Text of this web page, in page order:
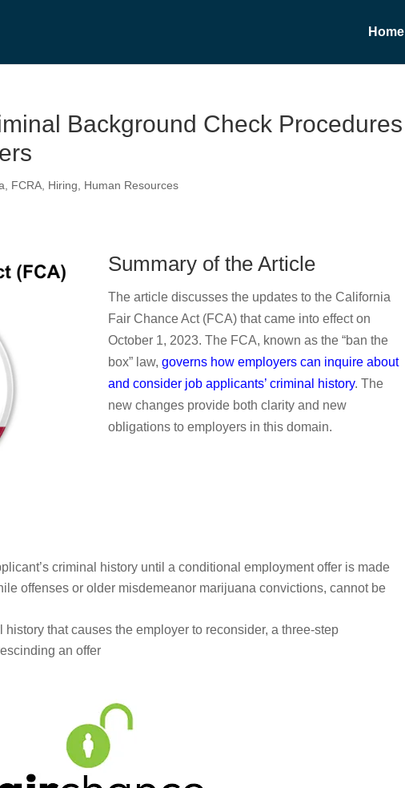
Home
Background Check Procedures
FCRA Hiring Human Resources
Summary of the Article
The article discusses the updates to the California
Fair Chance Act (FCA) that came into effect on
October 1, 2023. The FCA, known as the “ban the
box” law, governs how employers can inquire about
and consider job applicants’ criminal history. The
new changes provide both clarity and new
obligations to employers in this domain.
criminal history until a conditional employment offer is made
offenses or older misdemeanor marijuana convictions, cannot be
that causes the employer to reconsider, a three-step
an offer